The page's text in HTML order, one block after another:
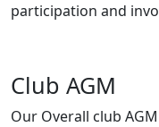
participation and
Club AGM
Our Overall club